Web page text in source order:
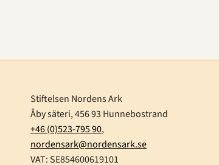
Stiftelsen Nordens Ark
Åby säteri, 456 93 Hunnebostrand
+46 (0)523-795 90,
nordensark@nordensark.se
VAT: SE854600619101